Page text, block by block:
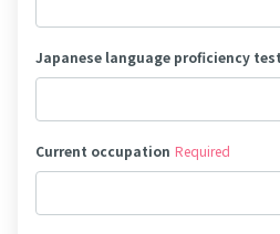
Japanese language proficiency
Current occupation Required